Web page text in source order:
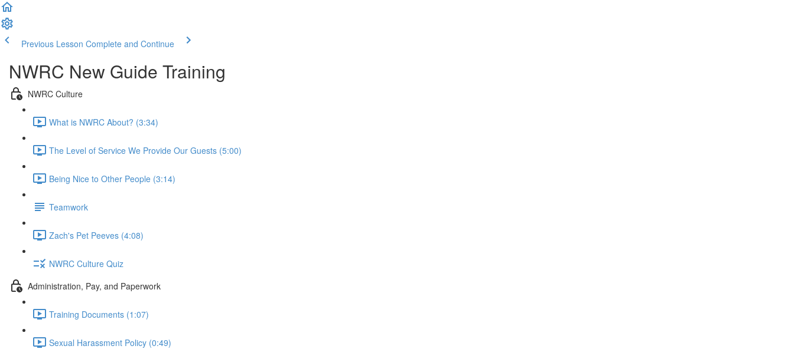
Previous Lesson Complete and Continue
NWRC New Guide Training
NWRC Culture
What is NWRC About? (3:34)
The Level of Service We Provide Our Guests (5:00)
Being Nice to Other People (3:14)
Teamwork
Zach's Pet Peeves (4:08)
NWRC Culture Quiz
Administration, Pay, and Paperwork
Training Documents (1:07)
Sexual Harassment Policy (0:49)